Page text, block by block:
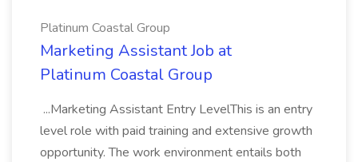
Platinum Coastal Group
Marketing Assistant Job at
Platinum Coastal Group
...Marketing Assistant Entry LevelThis is an entry
level role with paid training and extensive growth
opportunity. The work environment entails both